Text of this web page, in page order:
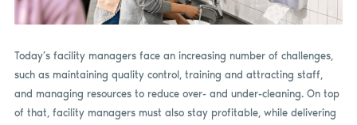
Today’s facility managers face an increasing number of challenges,
such as maintaining quality control, training and attracting staff,
and managing resources to reduce over- and under-cleaning. On top
of that, facility managers must also stay profitable, while delivering